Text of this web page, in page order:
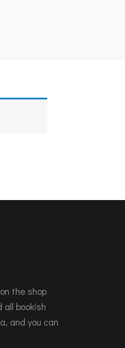
the shop
bookish
and you can